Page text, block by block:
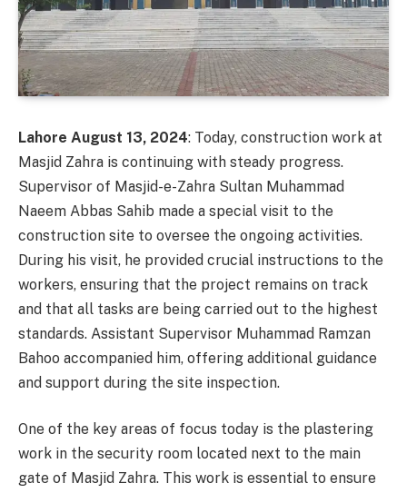
Lahore August 13, 2024: Today, construction work at
Masjid Zahra is continuing with steady progress.
Supervisor of Masjid-e-Zahra Sultan Muhammad
Naeem Abbas Sahib made a special visit to the
construction site to oversee the ongoing activities.
During his visit, he provided crucial instructions to the
workers, ensuring that the project remains on track
and that all tasks are being carried out to the highest
standards. Assistant Supervisor Muhammad Ramzan
Bahoo accompanied him, offering additional guidance
and support during the site inspection.
One of the key areas of focus today is the plastering
work in the security room located next to the main
gate of Masjid Zahra. This work is essential to ensure